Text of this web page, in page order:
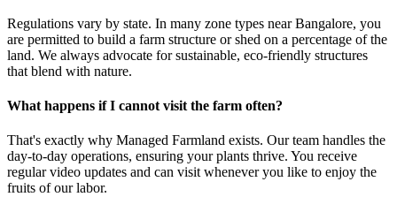
Regulations vary by state. In many zone types near Bangalore, you
are permitted to build a farm structure or shed on a percentage of the
land. We always advocate for sustainable, eco-friendly structures
that blend with nature.
What happens if I cannot visit the farm often?
That's exactly why Managed Farmland exists. Our team handles the
day-to-day operations, ensuring your plants thrive. You receive
regular video updates and can visit whenever you like to enjoy the
fruits of our labor.